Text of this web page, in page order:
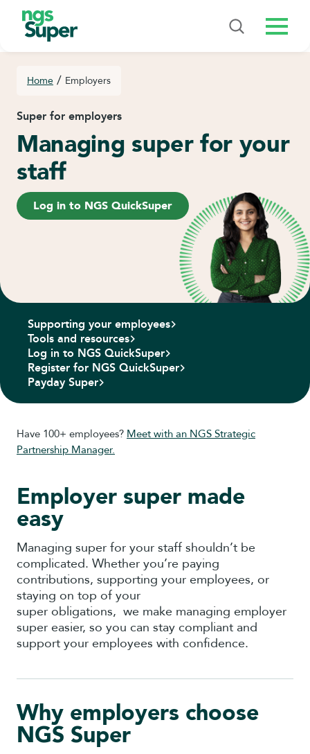
Menu
Home / Employers
Super for employers
Managing super for your
staff
Log in to NGS QuickSuper
Supporting your employees
Tools and resources
Log in to NGS QuickSuper
Register for NGS QuickSuper
Payday Super
Have 100+ employees? Meet with an NGS Strategic
Partnership Manager.
Employer super made
easy
Managing super for your staff shouldn’t be
complicated. Whether you’re paying
contributions, supporting your employees, or
staying on top of your
super obligations, we make managing employer
super easier, so you can stay compliant and
support your employees with confidence.
Why employers choose
NGS Super